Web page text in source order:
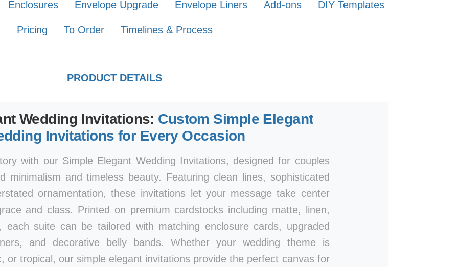
Enclosures Envelope Upgrade Envelope Liners Add-ons DIY Templates
Pricing To Order Timelines & Process
PRODUCT DETAILS
Wedding Invitations: Custom Simple Elegant
Invitations for Every Occasion
with our Simple Elegant Wedding Invitations, designed for couples
minimalism and timeless beauty. Featuring clean lines, sophisticated
ornamentation, these invitations let your message take center
and class. Printed on premium cardstocks including matte, linen,
each suite can be tailored with matching enclosure cards, upgraded
and decorative belly bands. Whether your wedding theme is
or tropical, our simple elegant invitations provide the perfect canvas for